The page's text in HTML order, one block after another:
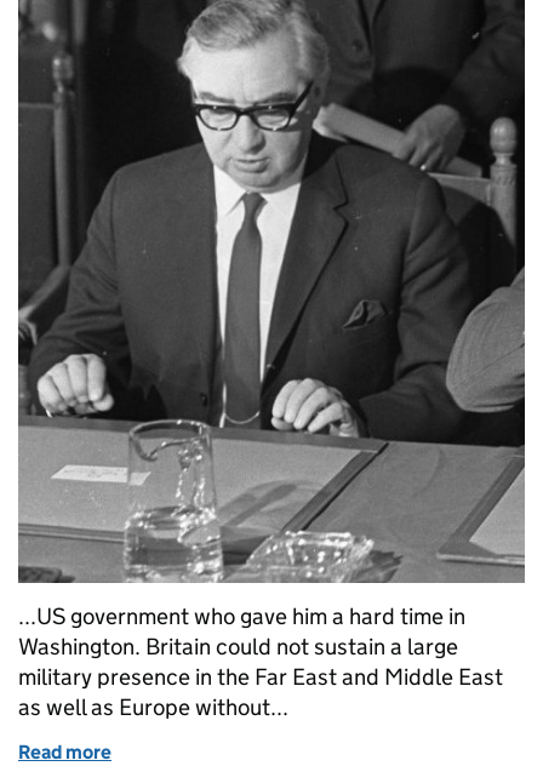
...US government who gave him a hard time in
Washington. Britain could not sustain a large
military presence in the Far East and Middle East
as well as Europe without...
Read more